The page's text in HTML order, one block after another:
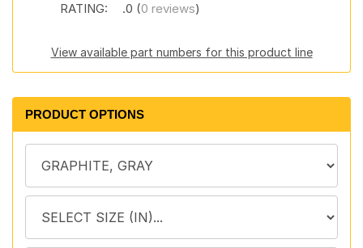
RATING: .0 (0 reviews)
View available part numbers for this product line
PRODUCT OPTIONS